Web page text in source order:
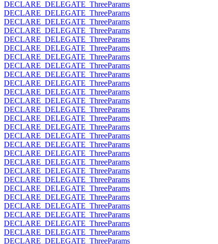
DECLARE_DELEGATE_ThreeParams
DECLARE_DELEGATE_ThreeParams
DECLARE_DELEGATE_ThreeParams
DECLARE_DELEGATE_ThreeParams
DECLARE_DELEGATE_ThreeParams
DECLARE_DELEGATE_ThreeParams
DECLARE_DELEGATE_ThreeParams
DECLARE_DELEGATE_ThreeParams
DECLARE_DELEGATE_ThreeParams
DECLARE_DELEGATE_ThreeParams
DECLARE_DELEGATE_ThreeParams
DECLARE_DELEGATE_ThreeParams
DECLARE_DELEGATE_ThreeParams
DECLARE_DELEGATE_ThreeParams
DECLARE_DELEGATE_ThreeParams
DECLARE_DELEGATE_ThreeParams
DECLARE_DELEGATE_ThreeParams
DECLARE_DELEGATE_ThreeParams
DECLARE_DELEGATE_ThreeParams
DECLARE_DELEGATE_ThreeParams
DECLARE_DELEGATE_ThreeParams
DECLARE_DELEGATE_ThreeParams
DECLARE_DELEGATE_ThreeParams
DECLARE_DELEGATE_ThreeParams
DECLARE_DELEGATE_ThreeParams
DECLARE_DELEGATE_ThreeParams
DECLARE_DELEGATE_ThreeParams
DECLARE_DELEGATE_ThreeParams